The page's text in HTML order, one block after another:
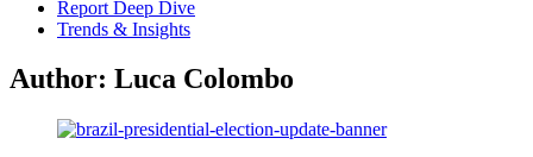
contentReport Deep Dive
Trends & Insights
Author: Luca Colombo